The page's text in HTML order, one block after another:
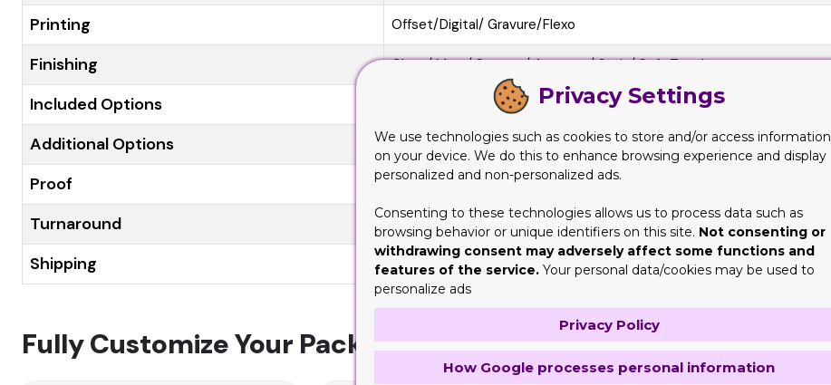
Printing Offset/Digital/ Gravure/Flexo
Finishing Gloss/ Matt/ Spot uv/ Aqueous/ Satin/ Soft Touch
Included Options Die Cutting, Gluing, Scored, Perforation
Additional Options Eco-Friendly, Recycled Boxes, Biodegradable
Proof Flat View, 3D Mock-up, Physical Sampling (On request)
Turnaround 8-10 business Days
Shipping Flat/Pre-assembled
Fully Customize Your Packaging
Privacy Settings
We use technologies such as cookies to store and/or access information
on your device. We do this to enhance browsing experience and display
personalized and non-personalized ads.
Consenting to these technologies allows us to process data such as
browsing behavior or unique identifiers on this site. Not consenting or
withdrawing consent may adversely affect some functions and
features of the service. Your personal data/cookies may be used to
personalize ads
Privacy Policy
How Google processes personal information